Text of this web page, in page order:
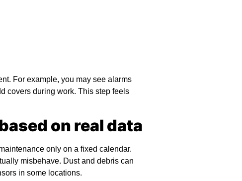
For example, you may see alarms
covers during work. This step feels
on real data
only on a fixed calendar.
misbehave. Dust and debris can
in some locations.